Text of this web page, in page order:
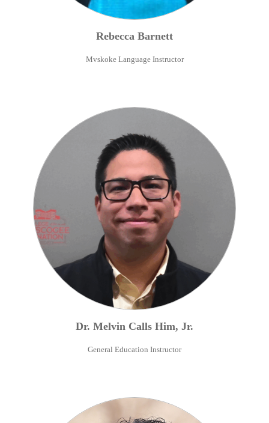
Rebecca Barnett
Mvskoke Language Instructor
Dr. Melvin Calls Him, Jr.
General Education Instructor